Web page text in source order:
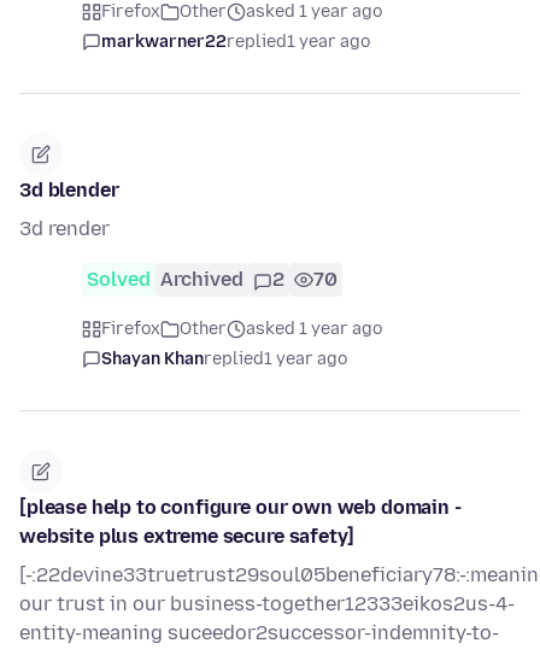
Firefox Other
asked 1 year ago
markwarner22replied1 year ago
3d blender
3d render
Solved Archived 2 70
Firefox Other
asked 1 year ago
Shayan Khanreplied1 year ago
[please help to configure our own web domain -
website plus extreme secure safety]
[-:22devine33truetrust29soul05beneficiary78:-
our trust in our business-together12333eikos2us-4-
entity-meaning suceedor2successor-indemnity-to-